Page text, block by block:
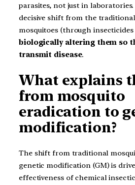
parasites, not just in
decisive shift from the
mosquitoes (through
biologically altering them so
transmit disease.
What explains
from mosquito
eradication to
modification?
The shift from traditional
genetic modification (GM) is
effectiveness of chemical